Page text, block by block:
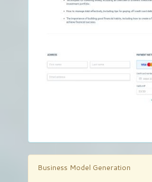
Business Model Generation